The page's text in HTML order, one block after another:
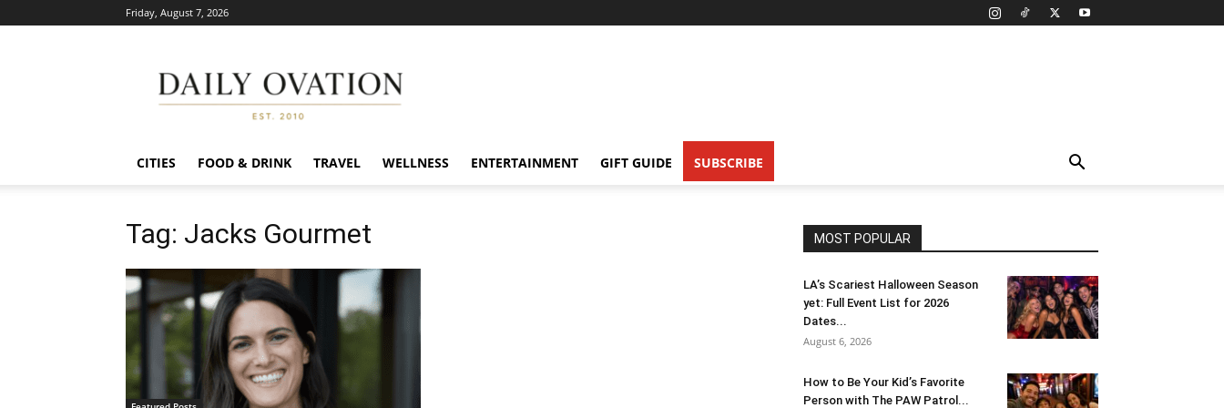
Friday, August 7, 2026
Ovation
CITIES FOOD & DRINK TRAVEL WELLNESS ENTERTAINMENT GIFT GUIDE SUBSCRIBE
Tag: Jacks Gourmet MOST POPULAR
LA’s Scariest Halloween Season
yet: Full Event List for 2026
Dates...
August 6, 2026
How to Be Your Kid’s Favorite
Person with The PAW Patrol...